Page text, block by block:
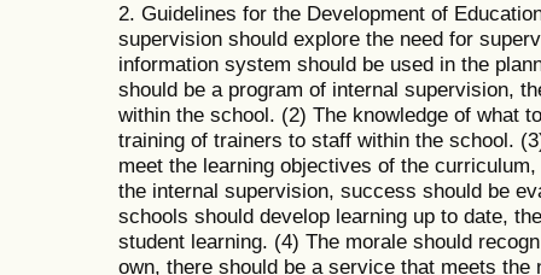
2. Guidelines for the Development of
supervision should explore the need for
information system should be used in the
should be a program of internal supervision,
within the school. (2) The knowledge of what
training of trainers to staff within the school.
meet the learning objectives of the
the internal supervision, success should be
schools should develop learning up to date,
student learning. (4) The morale should
own, there should be a service that meets